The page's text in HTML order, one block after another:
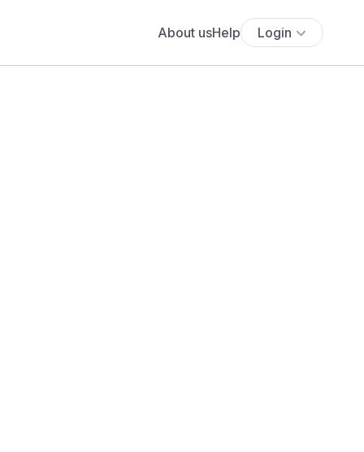
About usHelp Login